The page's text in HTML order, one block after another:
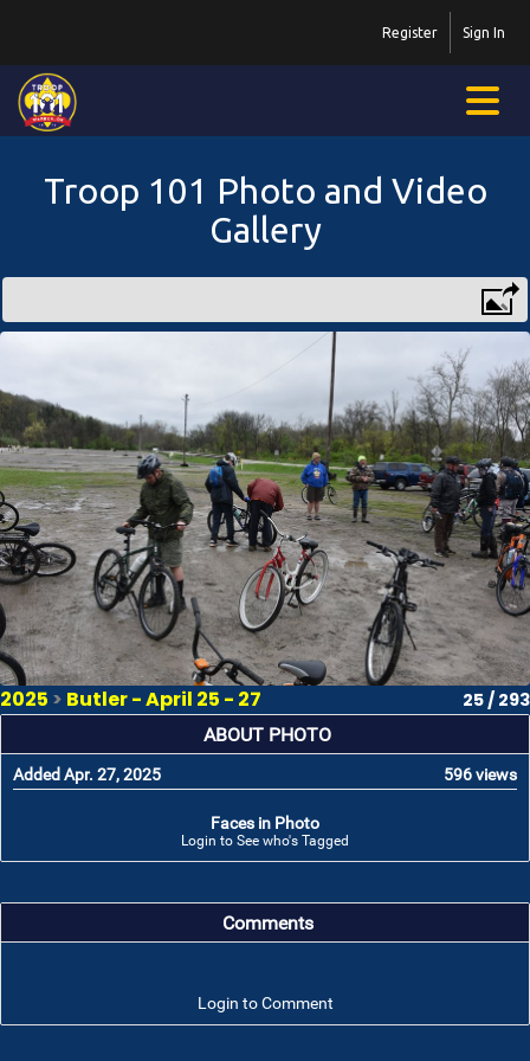
Sign In
Register
Troop 101 Photo and Video
Gallery
2025 > Butler - April 25 - 27 25 / 293
ABOUT PHOTO
Added Apr. 27, 2025 596 views
Faces in Photo
Login to See who's Tagged
Comments
Login to Comment